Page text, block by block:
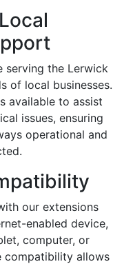
serving the Lerwick
of local businesses.
available to assist
issues, ensuring
operational and
our extensions
enabled device,
computer, or
compatibility allows